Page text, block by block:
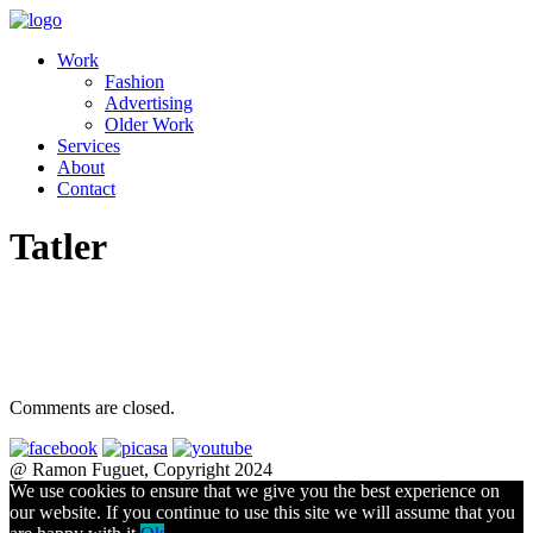
Work
Fashion
Advertising
Older Work
Services
About
Contact
Tatler
Comments are closed.
@ Ramon Fuguet, Copyright 2024
We use cookies to ensure that we give you the best experience on
our website. If you continue to use this site we will assume that you